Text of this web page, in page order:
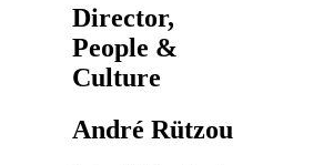
Director,
People &
Culture
André Rützou